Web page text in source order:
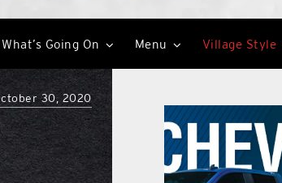
What’s Going On Menu Village Style
30, 2020